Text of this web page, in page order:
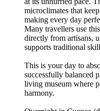
microclimates that
making every day
Many travellers use
directly from artisans,
supports traditional
This is your day to
successfully balanced
living museum where
harmony.